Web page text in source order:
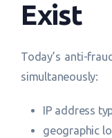
Exist
Today’s anti-
simultaneously:
IP address
geographic